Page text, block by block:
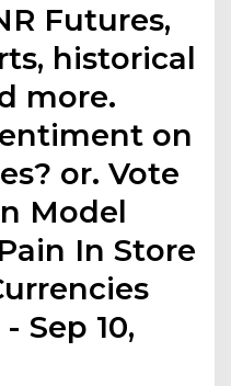
Futures,
historical
more.
on
or. Vote
Model
In Store
Sep 10,